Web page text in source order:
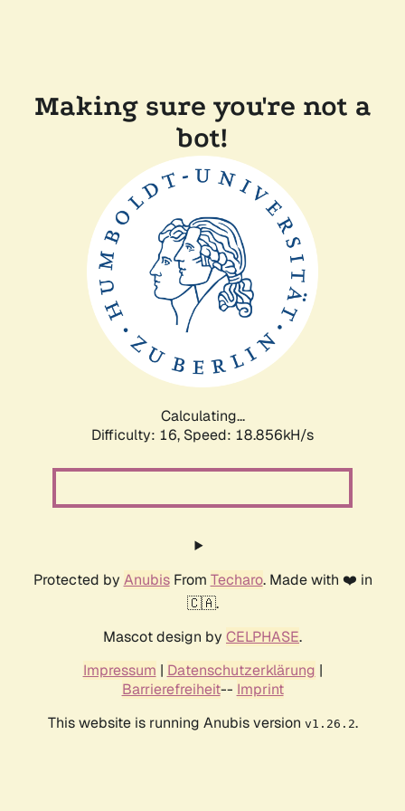
Making sure you're not a
bot!
Calculating...
Difficulty: 16, Speed: 18.856kH/s
Protected by AnubisFrom Techaro. Made with ❤️ in
🇨🇦.
Mascot design by CELPHASE.
Impressum | Datenschutzerklärung |
Barrierefreiheit-- Imprint
This website is running Anubis version v1.26.2.